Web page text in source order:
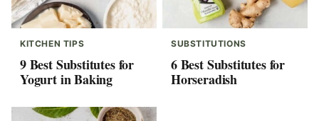
KITCHEN TIPS
9 Best Substitutes for
Yogurt in Baking
SUBSTITUTIONS
6 Best Substitutes for
Horseradish